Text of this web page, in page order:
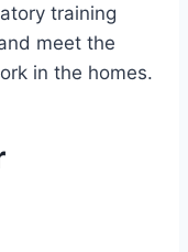
training
meet the
in the homes.